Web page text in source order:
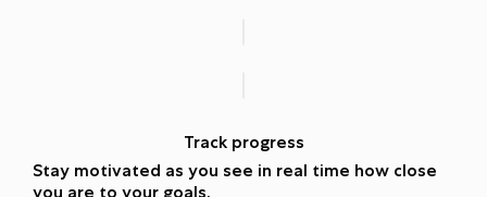
Track progress
Stay motivated as you see in real time how close